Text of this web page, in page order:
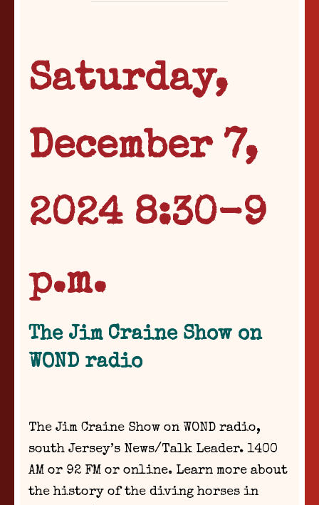
Saturday,
December 7,
2024 8:30-9
p.m.
The Jim Craine Show on
WOND radio
The Jim Craine Show on WOND radio,
south Jersey’s News/Talk Leader. 1400
AM or 92 FM or online. Learn more about
the history of the diving horses in